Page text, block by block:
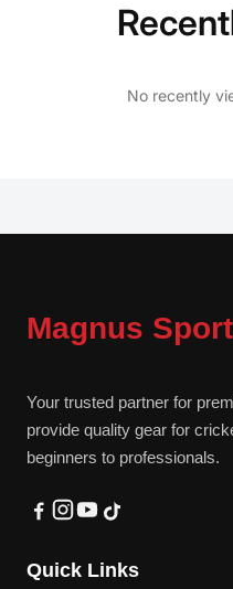
No recently
Magnus
Your trusted partner for
provide quality gear for
beginners to professionals.
Quick Links